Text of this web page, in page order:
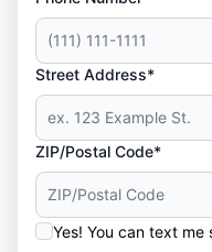
Street Address*
ZIP/Postal Code*
Yes! You can text